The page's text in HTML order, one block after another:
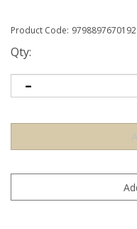
Product Code: 9798897670192
Qty: